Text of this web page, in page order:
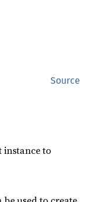
Source
instance to